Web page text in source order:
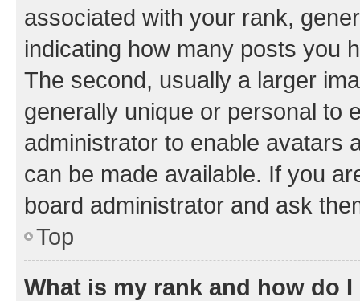
associated with your rank,
indicating how many posts you
The second, usually a larger
generally unique or personal to
administrator to enable avatars
can be made available. If you
board administrator and ask
Top
What is my rank and how do